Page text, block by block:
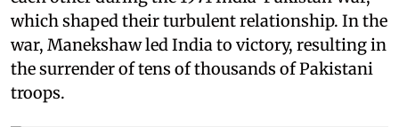
which shaped their turbulent relationship. In the
war, Manekshaw led India to victory, resulting in
the surrender of tens of thousands of Pakistani
troops.